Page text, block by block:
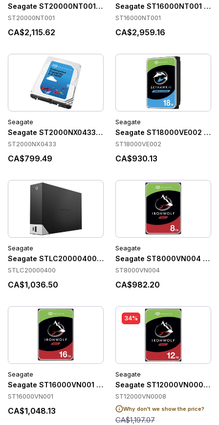
Seagate ST20000NT001 Accessories
ST20000NT001
CA$2,115.62
Seagate ST16000NT001
ST16000NT001
CA$2,959.16
Seagate
Seagate ST2000NX0433 Accessories
ST2000NX0433
CA$799.49
Seagate
Seagate ST18000VE002
ST18000VE002
CA$930.13
Seagate
Seagate STLC20000400 Accessories
STLC20000400
CA$1,036.50
Seagate
Seagate ST8000VN004
ST8000VN004
CA$982.20
Seagate
Seagate ST16000VN001 Accessories
ST16000VN001
CA$1,048.13
34%
Seagate
Seagate ST12000VN0008
ST12000VN0008
Why don't we show the price?
CA$1,197.07